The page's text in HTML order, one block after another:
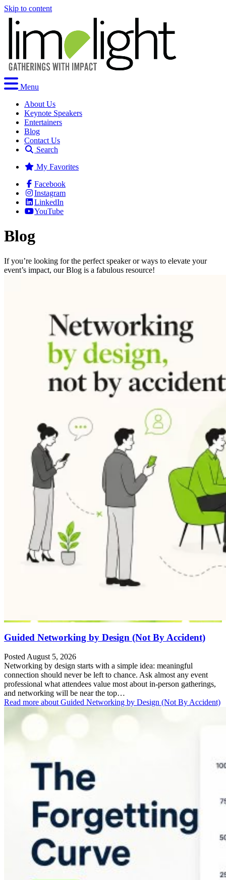
Skip to content
Menu
About Us
Keynote Speakers
Entertainers
Blog
Contact Us
Search
My Favorites
Facebook
Instagram
LinkedIn
YouTube
Blog
If you’re looking for the perfect speaker or ways to elevate your
event’s impact, our Blog is a fabulous resource!
Guided Networking by Design (Not By Accident)
Posted August 5, 2026
Networking by design starts with a simple idea: meaningful
connection should never be left to chance. Ask almost any event
professional what attendees value most about in-person gatherings,
and networking will be near the top…
Read more about Guided Networking by Design (Not By Accident)